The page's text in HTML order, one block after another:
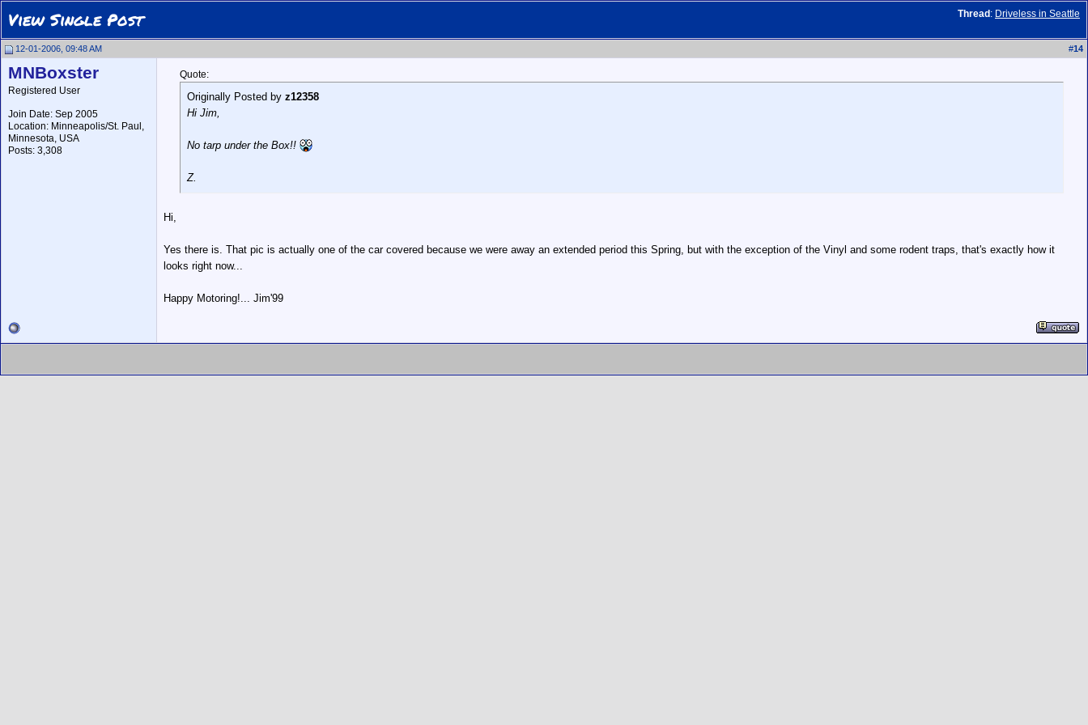
Thread : Driveless in Seattle
View Single Post
12-01-2006, 09:48 AM #14
MNBoxster
Registered User
Join Date: Sep 2005
Location: Minneapolis/St. Paul,
Minnesota, USA
Posts: 3,308
Quote:
Originally Posted by z12358
Hi Jim,
No tarp under the Box!!
Z.
Hi,
Yes there is. That pic is actually one of the car covered because we were away an extended period this Spring, but with the exception of the Vinyl and some rodent traps, that's exactly how it
looks right now...
Happy Motoring!... Jim'99